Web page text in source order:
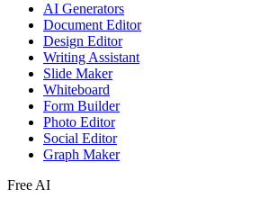
AI Generators
Document Editor
Design Editor
Writing Assistant
Slide Maker
Whiteboard
Form Builder
Photo Editor
Social Editor
Graph Maker
Free AI